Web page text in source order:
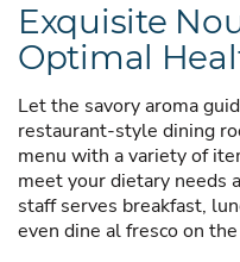
Exquisite
Optimal
Let the savory aroma
restaurant-style dining
menu with a variety of
meet your dietary needs
staff serves breakfast,
even dine al fresco on